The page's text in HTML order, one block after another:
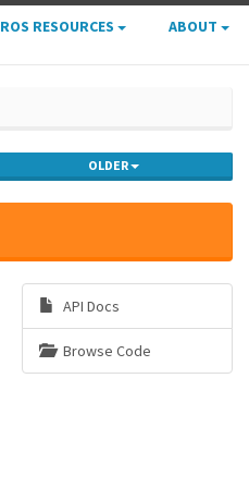
ROS RESOURCES ABOUT
OLDER
API Docs
Browse Code